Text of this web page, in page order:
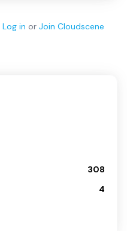
Log in or Join Cloudscene
308
4